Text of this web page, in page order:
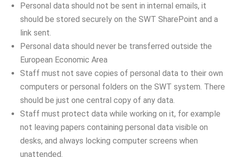
Personal data should not be sent in internal emails, it
should be stored securely on the SWT SharePoint and a
link sent.
Personal data should never be transferred outside the
European Economic Area
Staff must not save copies of personal data to their own
computers or personal folders on the SWT system. There
should be just one central copy of any data.
Staff must protect data while working on it, for example
not leaving papers containing personal data visible on
desks, and always locking computer screens when
unattended.